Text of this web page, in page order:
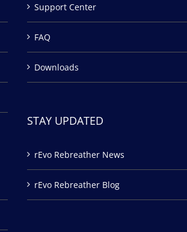
Support Center
FAQ
Downloads
STAY UPDATED
rEvo Rebreather News
rEvo Rebreather Blog